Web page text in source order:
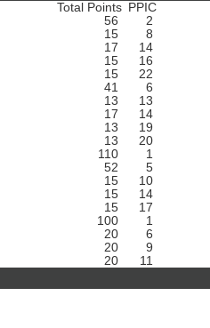
Total Points PPIC
56
2
15
8
17
14
15
16
15
22
41
6
13
13
17
14
13
19
13
20
110
1
52
5
15
10
15
14
15
17
100
1
20
6
20
9
20 11